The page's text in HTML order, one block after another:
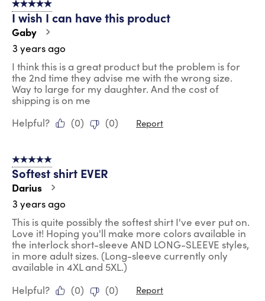
5 out of 5 stars.
I wish I can have this product
Gaby
3 years ago
I think this is a great product but the problem is for
the 2nd time they advise me with the wrong size.
Way to large for my daughter. And the cost of
shipping is on me
Helpful?
(0) (0) Report
5 out of 5 stars.
Softest shirt EVER
Darius
3 years ago
This is quite possibly the softest shirt I've ever put on.
Love it! Hoping you'll make more colors available in
the interlock short-sleeve AND LONG-SLEEVE styles,
in more adult sizes. (Long-sleeve currently only
available in 4XL and 5XL.)
Helpful?
(0) (0) Report